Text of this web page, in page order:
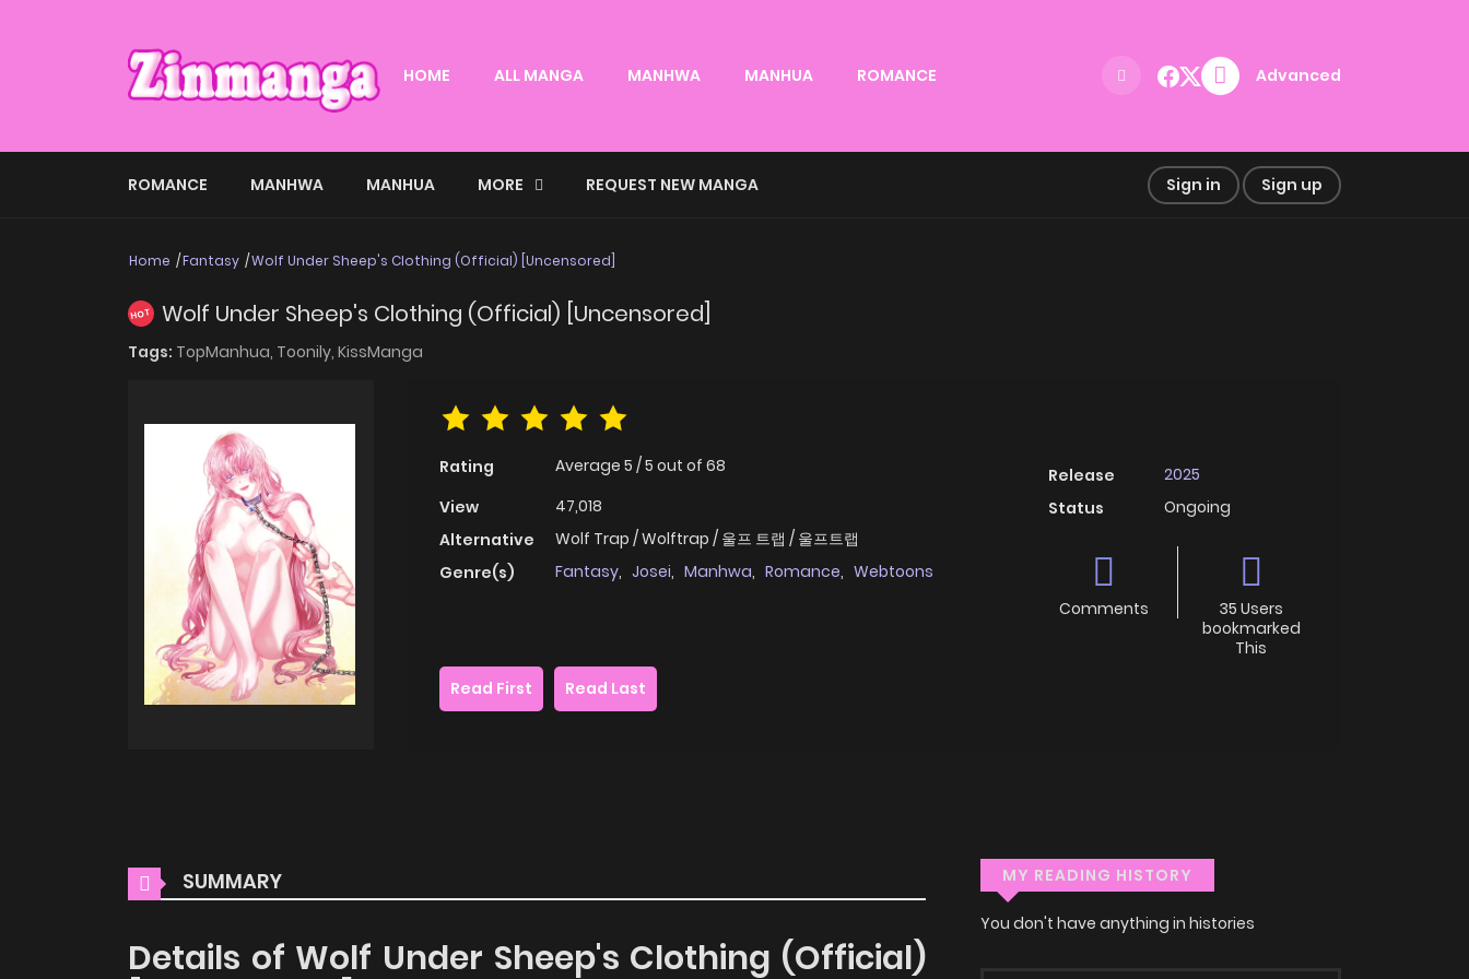
HOME ALL MANGA MANHWA MANHUA ROMANCE Advanced
ROMANCE MANHWA MANHUA MORE REQUEST NEW MANGA Sign in Sign up
Home Fantasy Wolf Under Sheep's Clothing (Official) [Uncensored]
HOT Wolf Under Sheep's Clothing (Official) [Uncensored]
Tags: TopManhua, Toonily, KissManga
Rating Average 5 /5 out of 68
View
47,018
Alternative
Wolf Trap / Wolftrap / 울프 트랩 / 울프트랩
Genre(s)
Fantasy, Josei, Manhwa, Romance, Webtoons
Release
2025
Status
Ongoing
Comments
35 Users
bookmarked
This
Read First
Read Last
SUMMARY
Details of Wolf Under Sheep's Clothing (Official)
MY READING HISTORY
You don't have anything in histories